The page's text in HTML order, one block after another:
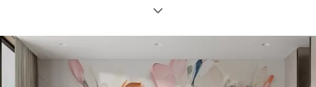
Abstraction
Mural Layout